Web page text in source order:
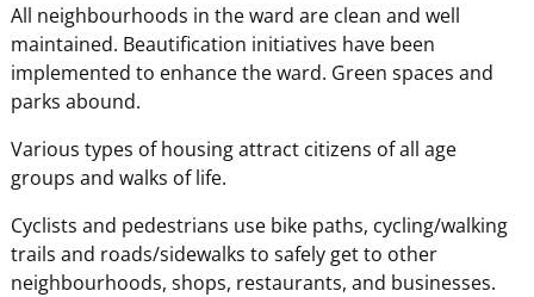
All neighbourhoods in the ward are clean and well
maintained. Beautification initiatives have been
implemented to enhance the ward. Green spaces and
parks abound.
Various types of housing attract citizens of all age
groups and walks of life.
Cyclists and pedestrians use bike paths, cycling/walking
trails and roads/sidewalks to safely get to other
neighbourhoods, shops, restaurants, and businesses.